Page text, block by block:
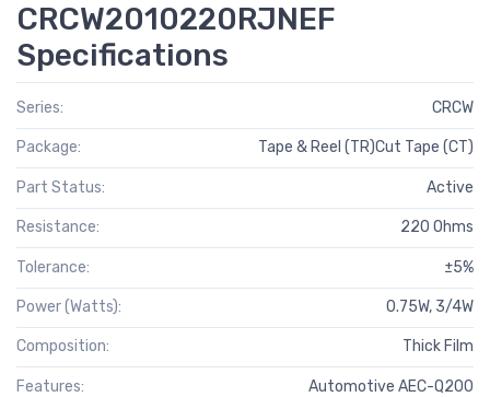
CRCW2010220RJNEF
Specifications
Series: CRCW
Package: Tape & Reel (TR)Cut Tape (CT)
Part Status: Active
Resistance: 220 Ohms
Tolerance: ±5%
Power (Watts): 0.75W, 3/4W
Composition: Thick Film
Features: Automotive AEC-Q200